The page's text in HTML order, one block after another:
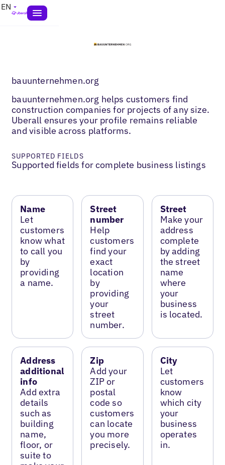
EN
bauunternehmen.org
bauunternehmen.org helps customers find
construction companies for projects of any size.
Uberall ensures your profile remains reliable
and visible across platforms.
SUPPORTED FIELDS
Supported fields for complete business listings
Name
Let
customers
know what
to call you
by
providing
a name.
Street
number
Help
customers
find your
exact
location
by
providing
your
street
number.
Street
Make your
address
complete
by adding
the street
name
where
your
business
is located.
Address
additional
info
Add extra
details
such as
building
name,
floor, or
suite to
Zip
Add your
ZIP or
postal
code so
customers
can locate
you more
precisely.
City
Let
customers
know
which city
your
business
operates
in.